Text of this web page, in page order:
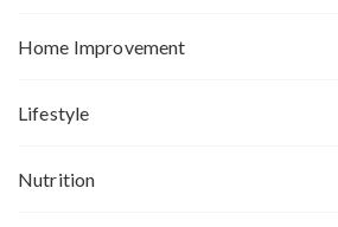
Home Improvement
Lifestyle
Nutrition